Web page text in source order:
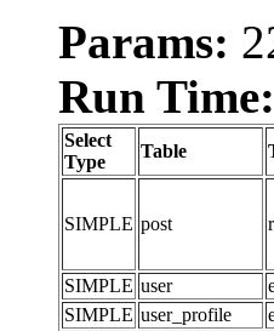
Params:
Run Time:
Select
Type
Table
SIMPLE post
SIMPLE user
SIMPLE user_profile